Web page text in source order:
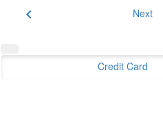
chevron_left Next
Credit Card